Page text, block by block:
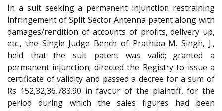
In a suit seeking a permanent injunction restraining
infringement of Split Sector Antenna patent along with
damages/rendition of accounts of profits, delivery up,
etc., the Single Judge Bench of Prathiba M. Singh, J.,
held that the suit patent was valid; granted a
permanent injunction; directed the Registry to issue a
certificate of validity and passed a decree for a sum of
Rs 152,32,36,783.90 in favour of the plaintiff, for the
period during which the sales figures had been